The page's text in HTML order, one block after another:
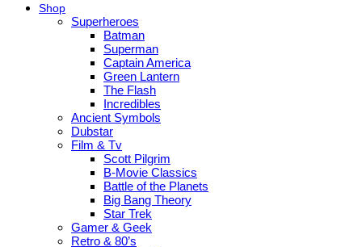
Shop
Superheroes
Batman
Superman
Captain America
Green Lantern
The Flash
Incredibles
Ancient Symbols
Dubstar
Film & Tv
Scott Pilgrim
B-Movie Classics
Battle of the Planets
Big Bang Theory
Star Trek
Gamer & Geek
Retro & 80’s